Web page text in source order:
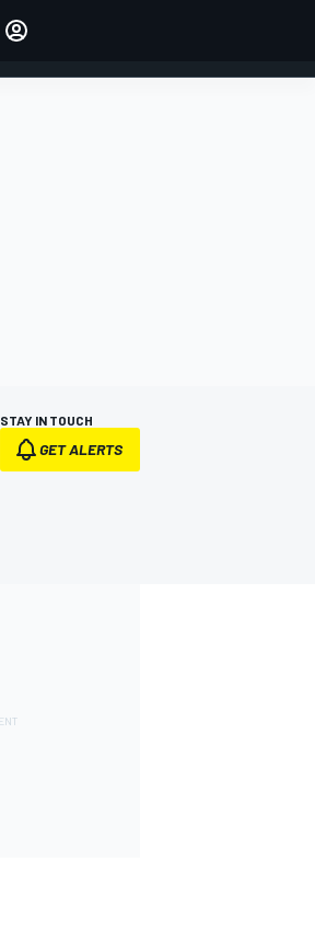
STAY IN TOUCH
GET ALERTS